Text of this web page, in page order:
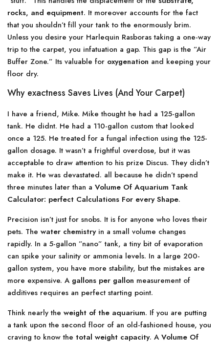
rocks, and equipment. It moreover accounts for the fact
that you shouldn’t fill your tank to the enormously brim.
Unless you desire your Harlequin Rasboras taking a one-way
trip to the carpet, you infatuation a gap. This gap is the ”Air
Buffer Zone.” Its valuable for oxygenation and keeping your
floor dry.
Why exactness Saves Lives (And Your Carpet)
I have a friend, Mike. Mike thought he had a 125-gallon
tank. He didnt. He had a 110-gallon custom that looked
once a 125. He treated for a fungal infection using the 125-
gallon dosage. It wasn’t a frightful overdose, but it was
acceptable to draw attention to his prize Discus. They didn’t
make it. He was devastated. all because he didn’t spend
three minutes later than a Volume Of Aquarium Tank
Calculator: perfect Calculations For every Shape.
Precision isn’t just for snobs. It is for anyone who loves their
pets. The water chemistryin a small volume changes
rapidly. In a 5-gallon ”nano” tank, a tiny bit of evaporation
can spike your salinity or ammonia levels. In a large 200-
gallon system, you have more stability, but the mistakes are
more expensive. A gallons per gallon measurement of
additives requires an perfect starting point.
Think nearly the weight of the aquarium. If you are putting
a tank upon the second floor of an old-fashioned house, you
craving to know the total weight capacity. A Volume Of